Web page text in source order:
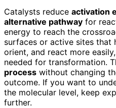
Catalysts reduce activation
alternative pathway for
energy to reach the
surfaces or active sites that
orient, and react more
needed for transformation.
process without changing
outcome. If you want to
the molecular level, keep
further.